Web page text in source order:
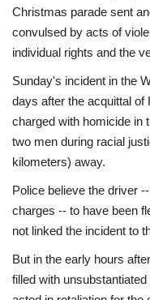
Travel
Culture
Entertainment
World Affairs
Christmas parade sent
convulsed by acts of
individual rights and the
Sunday's incident in the
days after the acquittal of
charged with homicide in
two men during racial
kilometers) away.
Police believe the driver
charges -- to have been
not linked the incident to
But in the early hours
filled with